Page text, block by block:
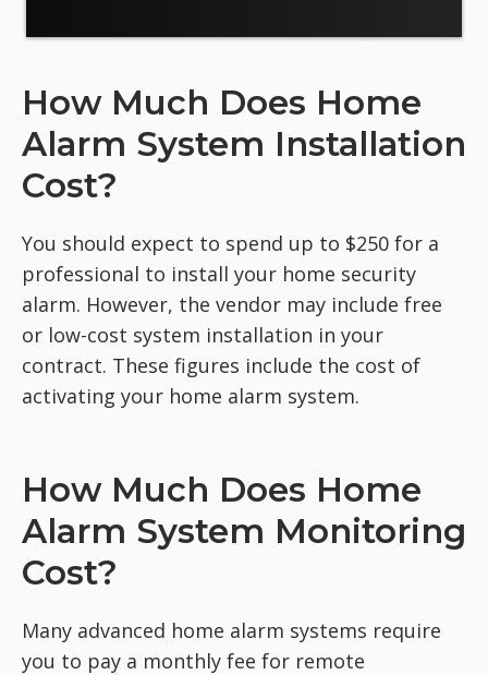
How Much Does Home
Alarm System Installation
Cost?
You should expect to spend up to $250 for a
professional to install your home security
alarm. However, the vendor may include free
or low-cost system installation in your
contract. These figures include the cost of
activating your home alarm system.
How Much Does Home
Alarm System Monitoring
Cost?
Many advanced home alarm systems require
you to pay a monthly fee for remote